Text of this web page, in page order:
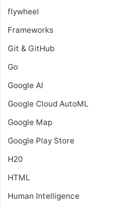
flywheel
Frameworks
Git & GitHub
Go
Google AI
Google Cloud AutoML
Google Map
Google Play Store
H20
HTML
Human Intelligence